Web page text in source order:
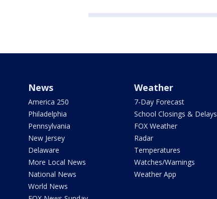
News
America 250
Philadelphia
Pennsylvania
New Jersey
Delaware
More Local News
National News
World News
Weather
7-Day Forecast
School Closings & Delays
FOX Weather
Radar
Temperatures
Watches/Warnings
Weather App